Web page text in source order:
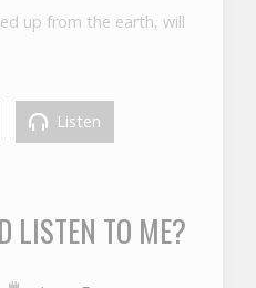
up from the earth, will
Listen
LISTEN TO ME?